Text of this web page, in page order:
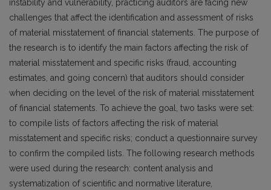
instability and vulnerability, practicing auditors are facing new
challenges that affect the identification and assessment of risks
of material misstatement of financial statements. The purpose of
the research is to identify the main factors affecting the risk of
material misstatement and specific risks (fraud, accounting
estimates, and going concern) that auditors should consider
when deciding on the level of the risk of material misstatement
of financial statements. To achieve the goal, two tasks were set:
to compile lists of factors affecting the risk of material
misstatement and specific risks; conduct a questionnaire survey
to confirm the compiled lists. The following research methods
were used during the research: content analysis and
systematization of scientific and normative literature,